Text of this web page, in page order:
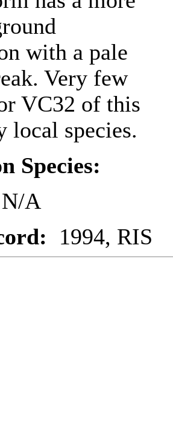
with a pale
Very few
VC32 of this
local species.
Species:
N/A
1994, RIS